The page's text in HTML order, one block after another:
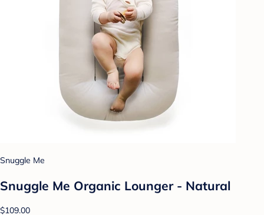
Snuggle Me
Snuggle Me Organic Lounger - Natural
$109.00